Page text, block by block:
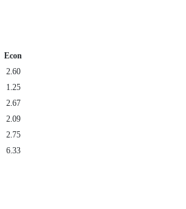
Econ
2.60
1.25
2.67
2.09
2.75
6.33